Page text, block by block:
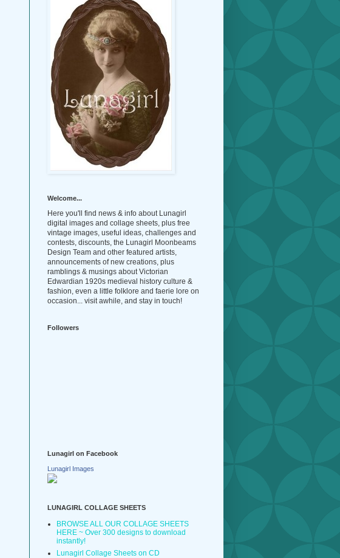
Welcome...
Here you'll find news & info about Lunagirl
digital images and collage sheets, plus free
vintage images, useful ideas, challenges and
contests, discounts, the Lunagirl Moonbeams
Design Team and other featured artists,
announcements of new creations, plus
ramblings & musings about Victorian
Edwardian 1920s medieval history culture &
fashion, even a little folklore and faerie lore on
occasion... visit awhile, and stay in touch!
Followers
Lunagirl on Facebook
Lunagirl Images
LUNAGIRL COLLAGE SHEETS
BROWSE ALL OUR COLLAGE SHEETS
HERE ~ Over 300 designs to download
instantly!
Lunagirl Collage Sheets on CD